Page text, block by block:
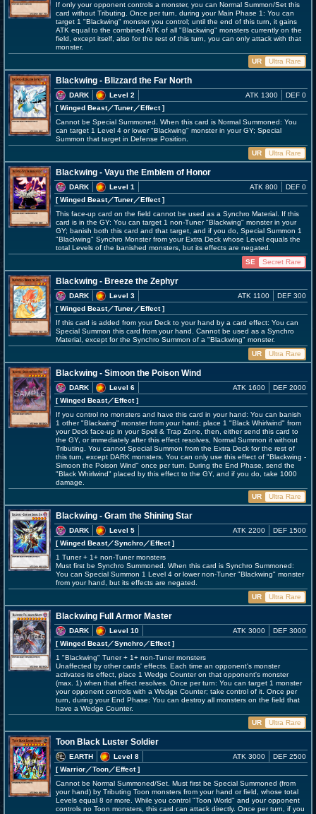
If only your opponent controls a monster, you can Normal Summon/Set this
card without Tributing. Once per turn, during your Main Phase 1: You can
target 1 "Blackwing" monster you control; until the end of this turn, it gains
ATK equal to the combined ATK of all "Blackwing" monsters currently on the
field, except itself, also for the rest of this turn, you can only attack with that
monster.
UR
Ultra Rare
Blackwing - Blizzard the Far North
DARK
Level 2
[ Winged Beast／Tuner／Effect]
ATK 1300 DEF 0
Cannot be Special Summoned. When this card is Normal Summoned: You
can target 1 Level 4 or lower "Blackwing" monster in your GY; Special
Summon that target in Defense Position.
UR
Ultra Rare
Blackwing - Vayu the Emblem of Honor
DARK
Level 1
[ Winged Beast／Tuner／Effect]
ATK 800 DEF 0
This face-up card on the field cannot be used as a Synchro Material. If this
card is in the GY: You can target 1 non-Tuner "Blackwing" monster in your
GY; banish both this card and that target, and if you do, Special Summon 1
"Blackwing" Synchro Monster from your Extra Deck whose Level equals the
total Levels of the banished monsters, but its effects are negated.
SE
Secret Rare
Blackwing - Breeze the Zephyr
DARK
Level 3
[ Winged Beast／Tuner／Effect]
ATK 1100 DEF 300
If this card is added from your Deck to your hand by a card effect: You can
Special Summon this card from your hand. Cannot be used as a Synchro
Material, except for the Synchro Summon of a "Blackwing" monster.
UR
Ultra Rare
Blackwing - Simoon the Poison Wind
DARK
Level 6
[ Winged Beast／Effect]
ATK 1600 DEF 2000
If you control no monsters and have this card in your hand: You can banish
1 other "Blackwing" monster from your hand; place 1 "Black Whirlwind" from
your Deck face-up in your Spell & Trap Zone, then, either send this card to
the GY, or immediately after this effect resolves, Normal Summon it without
Tributing. You cannot Special Summon from the Extra Deck for the rest of
this turn, except DARK monsters. You can only use this effect of "Blackwing -
Simoon the Poison Wind" once per turn. During the End Phase, send the
"Black Whirlwind" placed by this effect to the GY, and if you do, take 1000
damage.
UR
Ultra Rare
Blackwing - Gram the Shining Star
DARK
Level 5
[ Winged Beast／Synchro／Effect]
ATK 2200 DEF 1500
1 Tuner + 1+ non-Tuner monsters
Must first be Synchro Summoned. When this card is Synchro Summoned:
You can Special Summon 1 Level 4 or lower non-Tuner "Blackwing" monster
from your hand, but its effects are negated.
UR
Ultra Rare
Blackwing Full Armor Master
DARK
Level 10
[ Winged Beast／Synchro／Effect]
ATK 3000 DEF 3000
1 "Blackwing" Tuner + 1+ non-Tuner monsters
Unaffected by other cards' effects. Each time an opponent's monster
activates its effect, place 1 Wedge Counter on that opponent's monster
(max. 1) when that effect resolves. Once per turn: You can target 1 monster
your opponent controls with a Wedge Counter; take control of it. Once per
turn, during your End Phase: You can destroy all monsters on the field that
have a Wedge Counter.
UR
Ultra Rare
Toon Black Luster Soldier
EARTH
Level 8
[ Warrior／Toon／Effect]
ATK 3000 DEF 2500
Cannot be Normal Summoned/Set. Must first be Special Summoned (from
your hand) by Tributing Toon monsters from your hand or field, whose total
Levels equal 8 or more. While you control "Toon World" and your opponent
controls no Toon monsters, this card can attack directly. Once per turn, if you